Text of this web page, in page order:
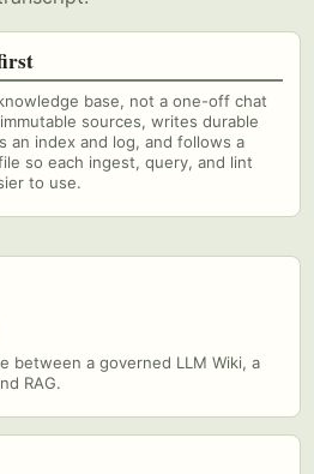
base, not a one-off chat
sources, writes durable
an index and log, and follows a
so each ingest, query, and lint
to use.
between a governed LLM Wiki, a
RAG.